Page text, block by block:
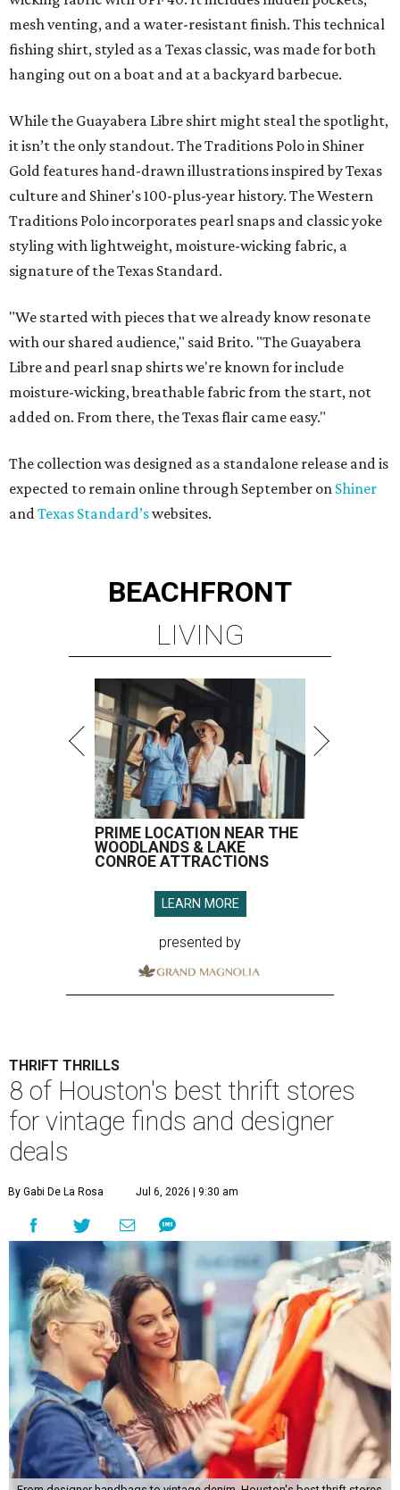
mesh venting, and a water-resistant finish. This technical
fishing shirt, styled as a Texas classic, was made for both
hanging out on a boat and at a backyard barbecue.
While the Guayabera Libre shirt might steal the spotlight,
it isn’t the only standout. The Traditions Polo in Shiner
Gold features hand-drawn illustrations inspired by Texas
culture and Shiner's 100-plus-year history. The Western
Traditions Polo incorporates pearl snaps and classic yoke
styling with lightweight, moisture-wicking fabric, a
signature of the Texas Standard.
"We started with pieces that we already know resonate
with our shared audience," said Brito. "The Guayabera
Libre and pearl snap shirts we're known for include
moisture-wicking, breathable fabric from the start, not
added on. From there, the Texas flair came easy."
The collection was designed as a standalone release and is
expected to remain online through September on Shiner
andTexas Standard’swebsites.
BEACHFRONT
LIVING
PRIME LOCATION NEAR THE
WOODLANDS & LAKE
CONROE ATTRACTIONS
LEARN MORE
presented by
THRIFT THRILLS
8 of Houston's best thrift stores
for vintage finds and designer
deals
By Gabi De La Rosa Jul 6, 2026 | 9:30 am